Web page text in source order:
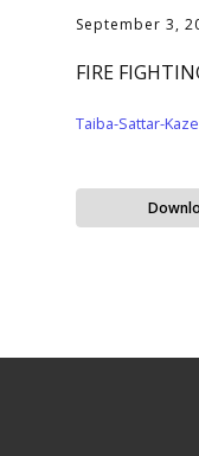
September 3,
FIRE
Taiba-Sattar-